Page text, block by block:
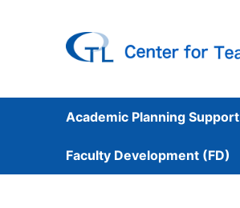
Academic Planning Support
Faculty Development (FD)